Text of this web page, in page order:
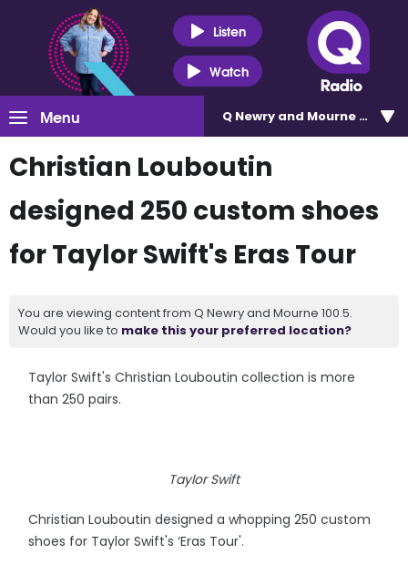
Listen
Watch
Menu Q Newry and Mourne 100.5
Christian Louboutin
designed 250 custom shoes
for Taylor Swift's Eras Tour
You are viewing content from Q Newry and Mourne 100.5.
Would you like to make this your preferred location?
Taylor Swift's Christian Louboutin collection is more
than 250 pairs.
Taylor Swift
Christian Louboutin designed a whopping 250 custom
shoes for Taylor Swift's ‘Eras Tour'.